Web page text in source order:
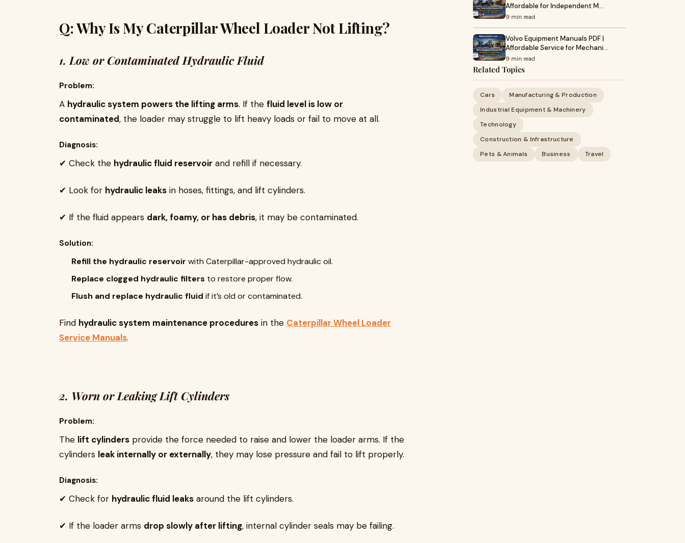
Q: Why Is My Caterpillar Wheel Loader Not Lifting?
1. Low or Contaminated Hydraulic Fluid
Problem:
A hydraulic system powers the lifting arms. If the fluid level is low or
contaminated, the loader may struggle to lift heavy loads or fail to move at all.
Diagnosis:
✔ Check the hydraulic fluid reservoir and refill if necessary.
✔ Look for hydraulic leaks in hoses, fittings, and lift cylinders.
✔ If the fluid appears dark, foamy, or has debris, it may be contaminated.
Solution:
Refill the hydraulic reservoir with Caterpillar-approved hydraulic oil.
Replace clogged hydraulic filters to restore proper flow.
Flush and replace hydraulic fluid if it’s old or contaminated.
Find hydraulic system maintenance procedures in the Caterpillar Wheel Loader
Service Manuals.
2. Worn or Leaking Lift Cylinders
Problem:
The lift cylinders provide the force needed to raise and lower the loader arms. If the
cylinders leak internally or externally, they may lose pressure and fail to lift properly.
Diagnosis:
✔ Check for hydraulic fluid leaks around the lift cylinders.
✔ If the loader arms drop slowly after lifting, internal cylinder seals may be failing.
Affordable for Independent M…
9 min read
Volvo Equipment Manuals PDF |
Affordable Service for Mechani…
9 min read
Related Topics
Cars
Manufacturing & Production
Industrial Equipment & Machinery
Technology
Construction & Infrastructure
Pets & Animals
Business Travel